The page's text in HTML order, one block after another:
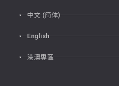
中文 (简体)
English
港澳專區